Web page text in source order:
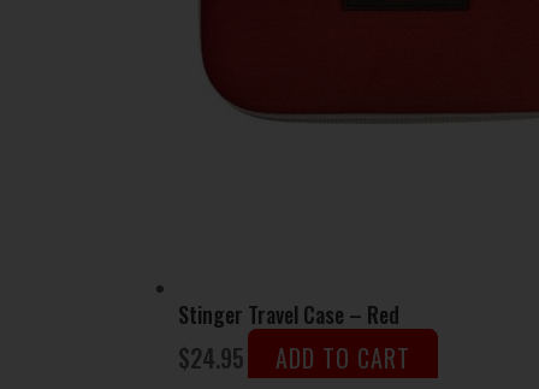
Stinger Travel Case – Red
$24.95 ADD TO CART